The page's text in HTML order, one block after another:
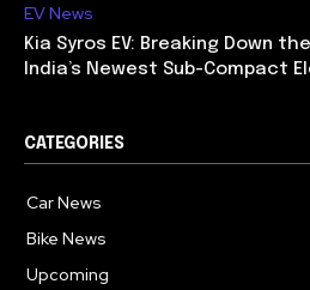
EV News
Kia Syros EV: Breaking Down
India’s Newest Sub-Compact
CATEGORIES
Car News
Bike News
Upcoming